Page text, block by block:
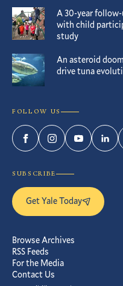
A 30-year follow-
with child
study
An asteroid
drive tuna
FOLLOW US
FacebookInstagramYouTube
SUBSCRIBE
Get Yale Today
Browse Archives
RSS Feeds
For the Media
Contact Us